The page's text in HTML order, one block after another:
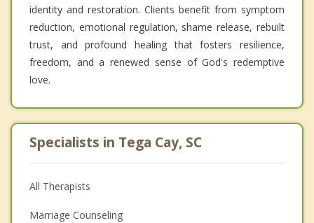
identity and restoration. Clients benefit from symptom
reduction, emotional regulation, shame release, rebuilt
trust, and profound healing that fosters resilience,
freedom, and a renewed sense of God's redemptive
love.
Specialists in Tega Cay, SC
All Therapists
Marriage Counseling